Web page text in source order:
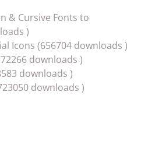
& Cursive Fonts to
)
Icons (656704 downloads )
downloads )
downloads )
downloads )